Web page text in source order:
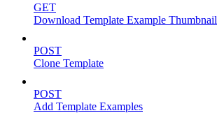
GET
Download Template Example Thumbnail
POST
Clone Template
POST
Add Template Examples